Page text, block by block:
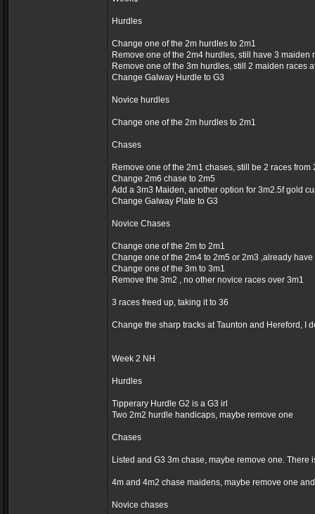
Hurdles
Change one of the 2m hurdles to 2m1
Remove one of the 2m4 hurdles, still have 3 maiden
Remove one of the 3m hurdles, still 2 maiden races
Change Galway Hurdle to G3
Novice hurdles
Change one of the 2m hurdles to 2m1
Chases
Remove one of the 2m1 chases, still be 2 races from
Change 2m6 chase to 2m5
Add a 3m3 Maiden, another option for 3m2.5f gold
Change Galway Plate to G3
Novice Chases
Change one of the 2m to 2m1
Change one of the 2m4 to 2m5 or 2m3 ,already
Change one of the 3m to 3m1
Remove the 3m2 , no other novice races over 3m1
3 races freed up, taking it to 36
Change the sharp tracks at Taunton and Hereford, I
Week 2 NH
Hurdles
Tipperary Hurdle G2 is a G3 irl
Two 2m2 hurdle handicaps, maybe remove one
Chases
Listed and G3 3m chase, maybe remove one. There
4m and 4m2 chase maidens, maybe remove one
Novice chases